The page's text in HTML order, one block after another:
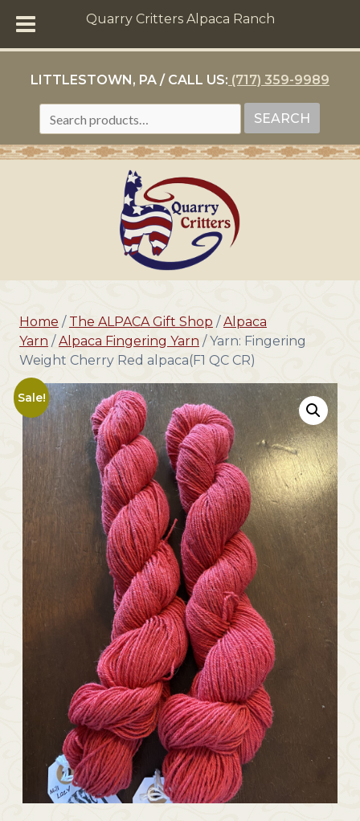
Quarry Critters Alpaca Ranch
LITTLESTOWN, PA / CALL US: (717) 359-9989
FOR:
SEARCH
Home / The ALPACA Gift Shop / Alpaca
Yarn / Alpaca Fingering Yarn / Yarn: Fingering
Weight Cherry Red alpaca(F1 QC CR)
Sale!